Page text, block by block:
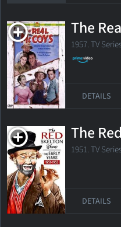
The
1957. TV
DETAILS
The
1951. TV
DETAILS